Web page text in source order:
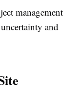
management
and